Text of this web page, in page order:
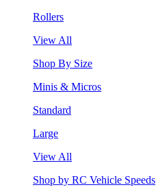
Rollers
View All
Shop By Size
Minis & Micros
Standard
Large
View All
Shop by RC Vehicle Speeds